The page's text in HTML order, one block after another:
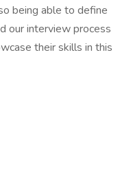
being able to define
our interview process
their skills in this